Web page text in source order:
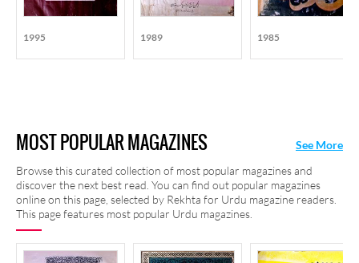
1995 1989 1985
MOST POPULAR MAGAZINES
Browse this curated collection of most popular magazines and
discover the next best read. You can find out popular magazines
online on this page, selected by Rekhta for Urdu magazine readers.
This page features most popular Urdu magazines.
See More